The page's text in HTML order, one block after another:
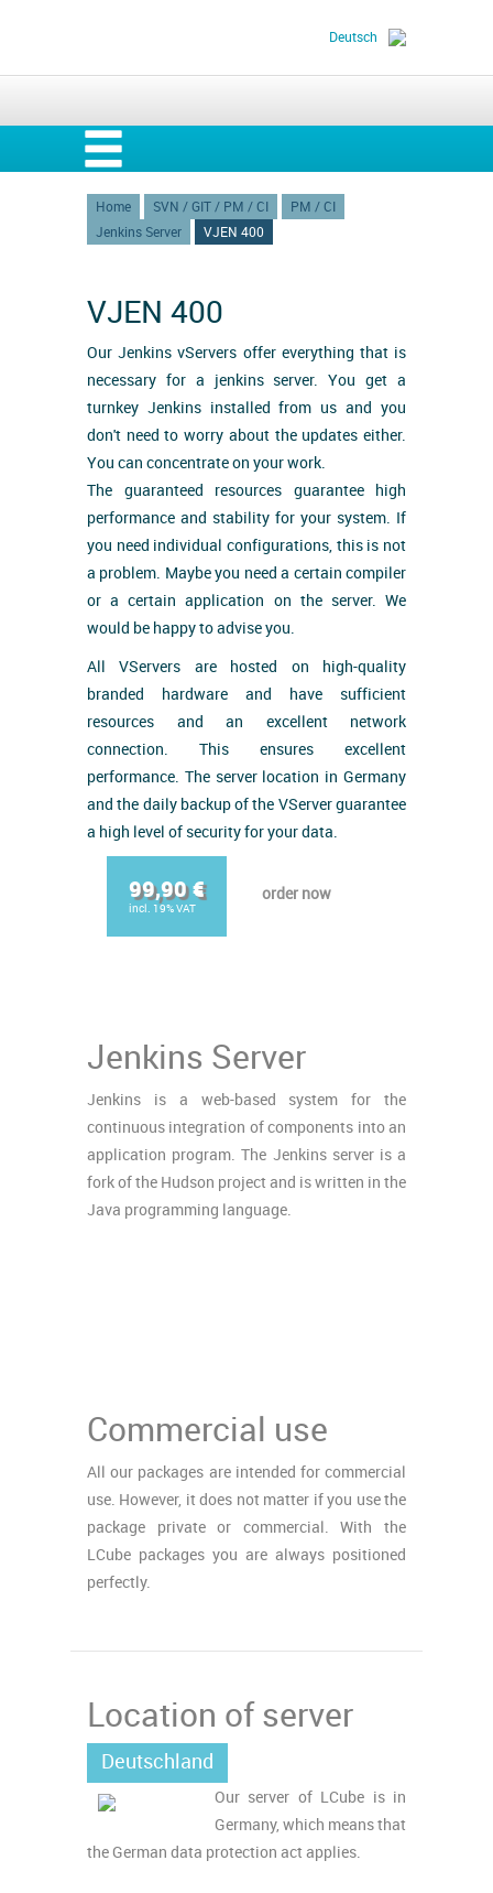
Deutsch
Home SVN / GIT / PM / CI
PM / CI
Jenkins Server
VJEN 400
VJEN 400
Our Jenkins vServers offer everything that is
necessary for a jenkins server. You get a
turnkey Jenkins installed from us and you
don't need to worry about the updates either.
You can concentrate on your work.
The guaranteed resources guarantee high
performance and stability for your system. If
you need individual configurations, this is not
a problem. Maybe you need a certain compiler
or a certain application on the server. We
would be happy to advise you.
All VServers are hosted on high-quality
branded hardware and have sufficient
resources and an excellent network
connection. This ensures excellent
performance. The server location in Germany
and the daily backup of the VServer guarantee
a high level of security for your data.
99,90 €
incl. 19% VAT
order now
Jenkins Server
Jenkins is a web-based system for the
continuous integration of components into an
application program. The Jenkins server is a
fork of the Hudson project and is written in the
Java programming language.
Commercial use
All our packages are intended for commercial
use. However, it does not matter if you use the
package private or commercial. With the
LCube packages you are always positioned
perfectly.
Location of server
Deutschland
Our server of LCube is in
Germany, which means that
the German data protection act applies.